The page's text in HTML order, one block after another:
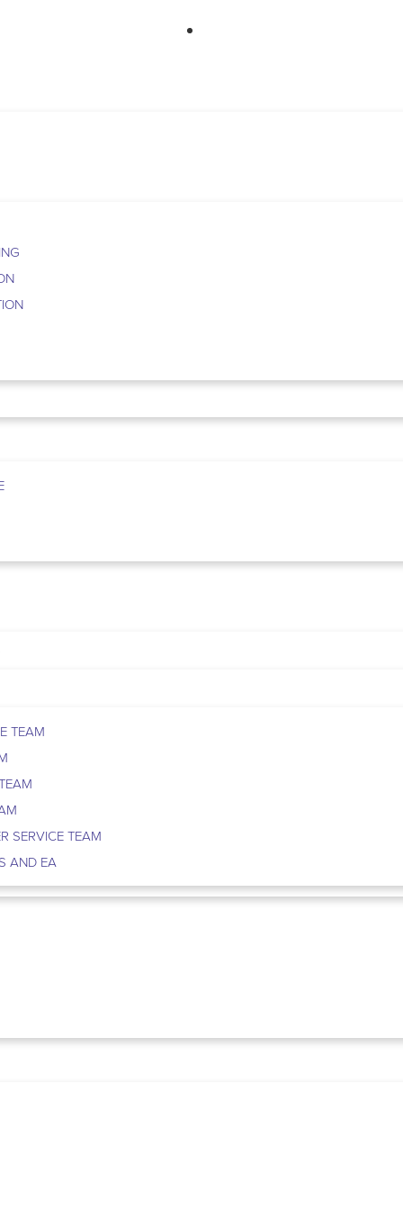
TEAM
SERVICE TEAM
AND EA